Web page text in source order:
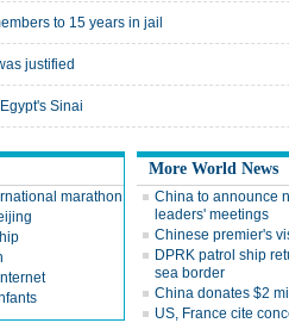
to 15 years in jail
justified
Sinai
marathon
More World News
China to announce
leaders' meetings
Chinese premier's
DPRK patrol ship
sea border
China donates $2
US, France cite